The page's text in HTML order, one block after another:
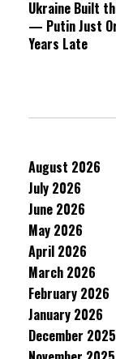
Ukraine Built
— Putin Just
Years Late
August 2026
July 2026
June 2026
May 2026
April 2026
March 2026
February 2026
January 2026
December 2025